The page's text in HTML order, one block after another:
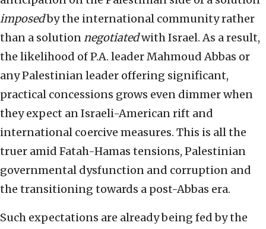
imposedby the international community rather
than a solutionnegotiatedwith Israel. As a result,
the likelihood of P.A. leader Mahmoud Abbas or
any Palestinian leader offering significant,
practical concessions grows even dimmer when
they expect an Israeli-American rift and
international coercive measures. This is all the
truer amid Fatah-Hamas tensions, Palestinian
governmental dysfunction and corruption and
the transitioning towards a post-Abbas era.
Such expectations are already being fed by the